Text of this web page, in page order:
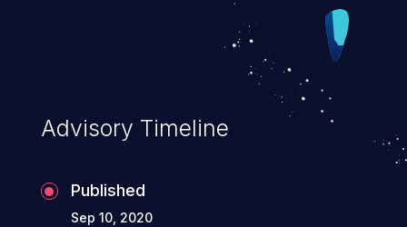
Advisory Timeline
Published
Sep 10, 2020